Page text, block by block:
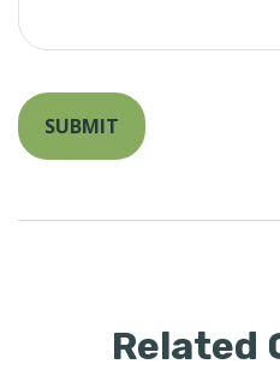
Related